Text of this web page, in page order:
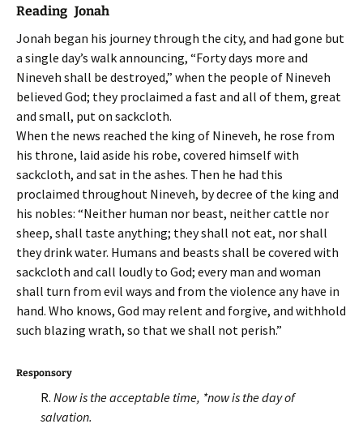
Reading Jonah
Jonah began his journey through the city, and had gone but
a single day’s walk announcing, “Forty days more and
Nineveh shall be destroyed,” when the people of Nineveh
believed God; they proclaimed a fast and all of them, great
and small, put on sackcloth.
When the news reached the king of Nineveh, he rose from
his throne, laid aside his robe, covered himself with
sackcloth, and sat in the ashes. Then he had this
proclaimed throughout Nineveh, by decree of the king and
his nobles: “Neither human nor beast, neither cattle nor
sheep, shall taste anything; they shall not eat, nor shall
they drink water. Humans and beasts shall be covered with
sackcloth and call loudly to God; every man and woman
shall turn from evil ways and from the violence any have in
hand. Who knows, God may relent and forgive, and withhold
such blazing wrath, so that we shall not perish.”
Responsory
R. Now is the acceptable time, *now is the day of
salvation.